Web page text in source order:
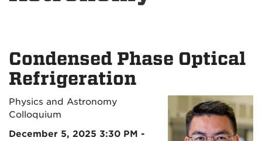
Condensed Phase Optical
Refrigeration
Physics and Astronomy
Colloquium
December 5, 2025 3:30 PM -